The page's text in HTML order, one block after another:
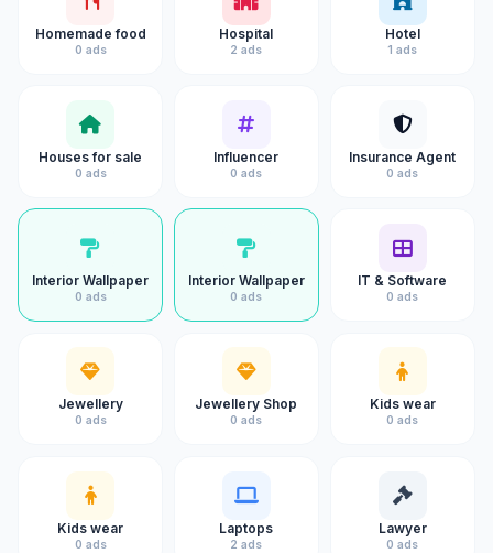
Homemade food
0 ads
Hospital
2 ads
Hotel
1 ads
Houses for sale
0 ads
Influencer
0 ads
Insurance Agent
0 ads
Interior Wallpaper
0 ads
Interior Wallpaper
0 ads
IT & Software
0 ads
Jewellery
0 ads
Jewellery Shop
0 ads
Kids wear
0 ads
Kids wear
0 ads
Laptops
2 ads
Lawyer
0 ads